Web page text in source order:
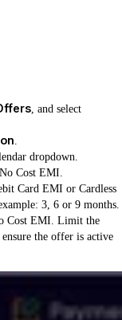
, and select
dropdown.
Cost EMI.
Card EMI or Cardless
3, 6 or 9 months.
Cost EMI. Limit the
the offer is active